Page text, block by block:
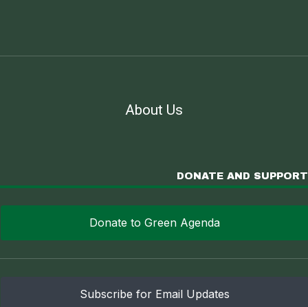
About Us
DONATE AND SUPPORT
Donate to Green Agenda
Subscribe for Email Updates